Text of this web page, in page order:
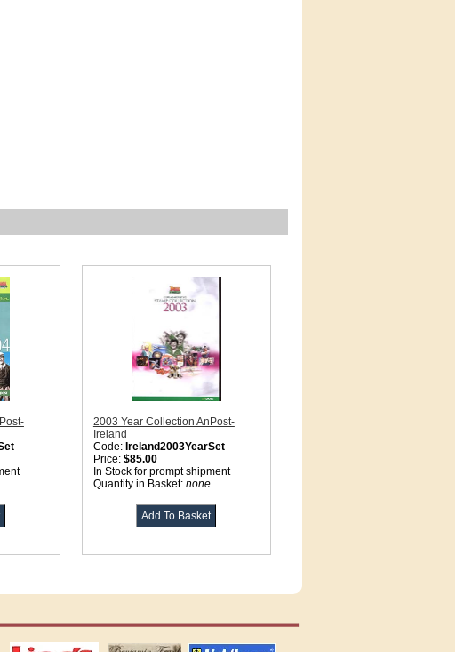
2003 Year Collection AnPost-
Ireland
Code: Ireland2003YearSet
Price: $85.00
In Stock for prompt shipment
Quantity in Basket: none
Publications US stamps
lighthouse